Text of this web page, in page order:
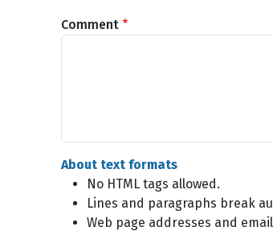
Comment
About text formats
No HTML tags allowed.
Lines and paragraphs break
Web page addresses and